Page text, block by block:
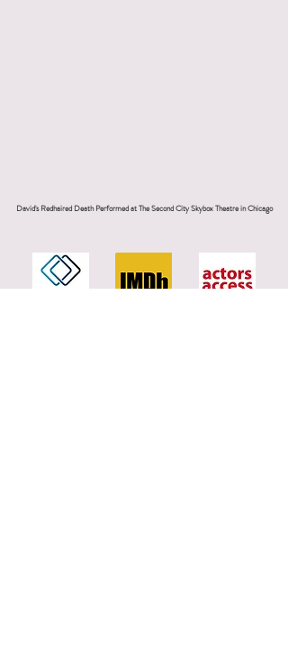
David's Redhaired Death Performed at The Second City Skybox Theatre in Chicago